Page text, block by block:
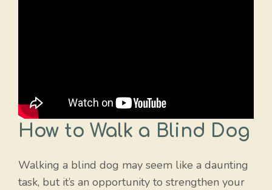
How to Walk a Blind Dog
Walking a blind dog may seem like a daunting
task, but it’s an opportunity to strengthen your